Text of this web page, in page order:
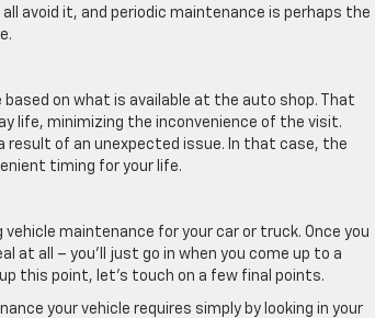
avoid it, and periodic maintenance is perhaps the
on what is available at the auto shop. That
life, minimizing the inconvenience of the visit.
result of an unexpected issue. In that case, the
timing for your life.
maintenance for your car or truck. Once you
at all – you’ll just go in when you come up to a
this point, let’s touch on a few final points.
your vehicle requires simply by looking in your